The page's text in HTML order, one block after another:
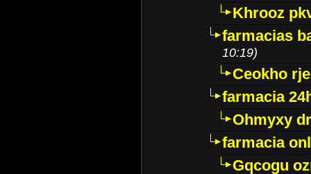
Khrooz
farmacias
10:19)
Ceokho
farmacia
Ohmyxy
farmacia
Gqcogu